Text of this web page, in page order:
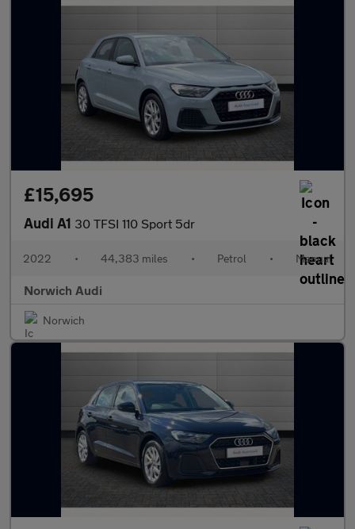
£15,695
Audi A1 30 TFSI 110 Sport 5dr
2022 • 44,383 miles • Petrol • Manual
Norwich Audi
Norwich